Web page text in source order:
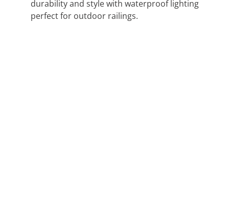
durability and style with waterproof lighting
perfect for outdoor railings.